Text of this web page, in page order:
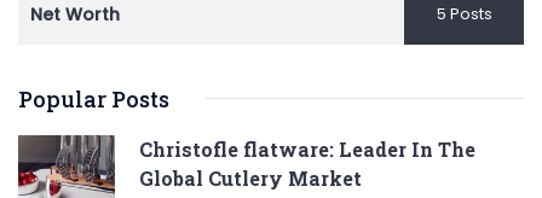
Net Worth 5 Posts
Popular Posts
Christofle flatware: Leader In The
Global Cutlery Market